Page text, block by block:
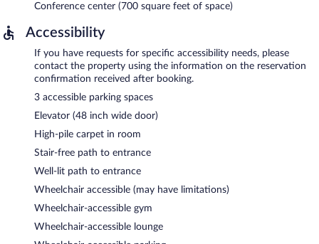
Conference center (700 square feet of space)
Accessibility
If you have requests for specific accessibility needs, please
contact the property using the information on the reservation
confirmation received after booking.
3 accessible parking spaces
Elevator (48 inch wide door)
High-pile carpet in room
Stair-free path to entrance
Well-lit path to entrance
Wheelchair accessible (may have limitations)
Wheelchair-accessible gym
Wheelchair-accessible lounge